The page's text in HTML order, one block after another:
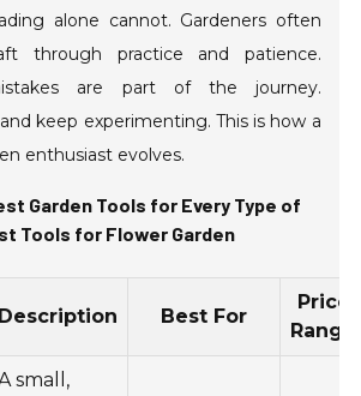
alone cannot. Gardeners often
through practice and patience.
are part of the journey.
keep experimenting. This is how a
enthusiast evolves.
Garden Tools for Every Type of
Tools for Flower Garden
Description Best For
Price
Range
small,